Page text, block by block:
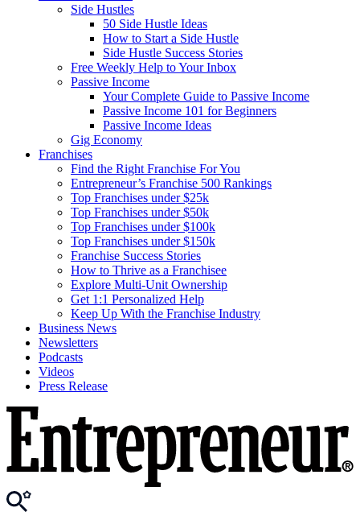
Side Hustles
50 Side Hustle Ideas
How to Start a Side Hustle
Side Hustle Success Stories
Free Weekly Help to Your Inbox
Passive Income
Your Complete Guide to Passive Income
Passive Income 101 for Beginners
Passive Income Ideas
Gig Economy
Franchises
Find the Right Franchise For You
Entrepreneur’s Franchise 500 Rankings
Top Franchises under $25k
Top Franchises under $50k
Top Franchises under $100k
Top Franchises under $150k
Franchise Success Stories
How to Thrive as a Franchisee
Explore Multi-Unit Ownership
Get 1:1 Personalized Help
Keep Up With the Franchise Industry
Business News
Newsletters
Podcasts
Videos
Press Release